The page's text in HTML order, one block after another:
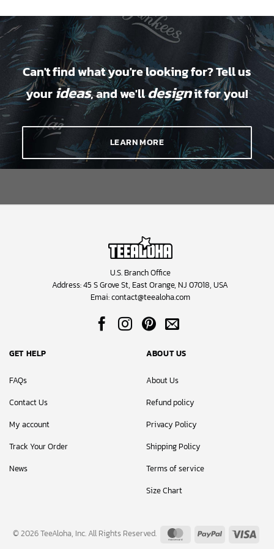
Can't find what you're looking for? Tell us
your ideas, and we'lldesignit for you!
LEARN MORE
U.S. Branch Office
Address: 45 S Grove St, East Orange, NJ 07018, USA
Emai:contact@teealoha.com
GET HELP
FAQs
Contact Us
My account
Track Your Order
News
ABOUT US
About Us
Refund policy
Privacy Policy
Shipping Policy
Terms of service
Size Chart
© 2026 TeeAloha, Inc. All Rights Reserved. MasterCardPayPal Visa